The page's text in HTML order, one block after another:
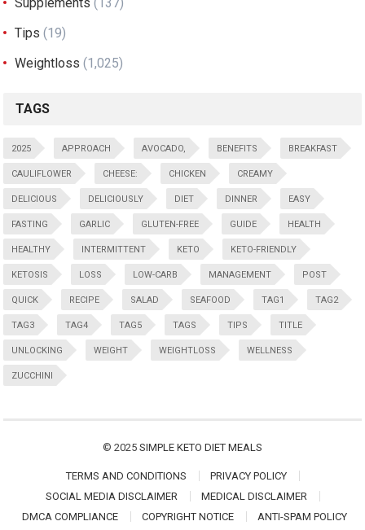
Tips (19)
Weightloss (1,025)
TAGS
2025 APPROACH AVOCADO, BENEFITS BREAKFAST
CAULIFLOWER CHEESE: CHICKEN CREAMY
DELICIOUS DELICIOUSLY DIET DINNER EASY
FASTING GARLIC GLUTEN-FREE GUIDE HEALTH
HEALTHY INTERMITTENT KETO KETO-FRIENDLY
KETOSIS LOSS LOW-CARB MANAGEMENT POST
QUICK RECIPE SALAD SEAFOOD TAG1 TAG2
TAG3 TAG4 TAG5 TAGS TIPS TITLE
UNLOCKING WEIGHT WEIGHTLOSS WELLNESS
ZUCCHINI
© 2025 SIMPLE KETO DIET MEALS
TERMS AND CONDITIONS
PRIVACY POLICY
SOCIAL MEDIA DISCLAIMER
MEDICAL DISCLAIMER
DMCA COMPLIANCE
COPYRIGHT NOTICE ANTI-SPAM POLICY